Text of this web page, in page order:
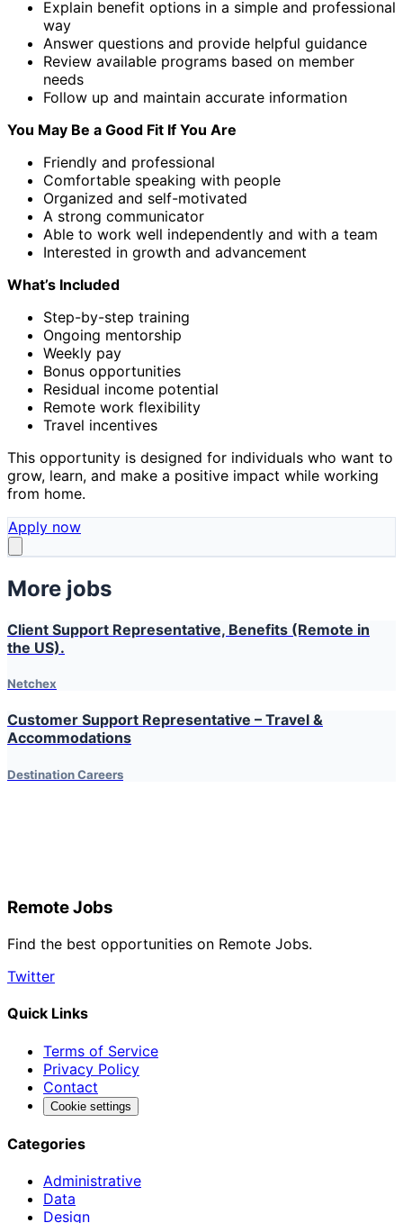
Explain benefit options in a simple and professional
way
Answer questions and provide helpful guidance
Review available programs based on member
needs
Follow up and maintain accurate information
You May Be a Good Fit If You Are
Friendly and professional
Comfortable speaking with people
Organized and self-motivated
A strong communicator
Able to work well independently and with a team
Interested in growth and advancement
What’s Included
Step-by-step training
Ongoing mentorship
Weekly pay
Bonus opportunities
Residual income potential
Remote work flexibility
Travel incentives
This opportunity is designed for individuals who want to
grow, learn, and make a positive impact while working
from home.
Apply now
More jobs
Client Support Representative, Benefits (Remote in
the US).
Netchex
Customer Support Representative – Travel &
Accommodations
Destination Careers
Remote Jobs
Find the best opportunities on Remote Jobs.
Twitter
Quick Links
Terms of Service
Privacy Policy
Contact
Cookie settings
Categories
Administrative
Data
Design